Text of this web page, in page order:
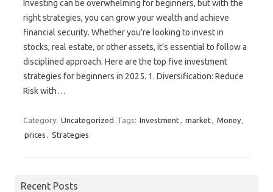
Investing can be overwhelming for beginners, but with the
right strategies, you can grow your wealth and achieve
financial security. Whether you’re looking to invest in
stocks, real estate, or other assets, it’s essential to follow a
disciplined approach. Here are the top five investment
strategies for beginners in 2025. 1. Diversification: Reduce
Risk with…
Category: Uncategorized Tags: Investment, market, Money,
prices , Strategies
Recent Posts